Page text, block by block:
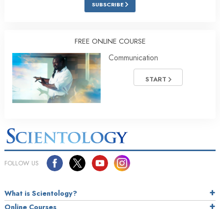
SUBSCRIBE
FREE ONLINE COURSE
Communication
START
FOLLOW US
What is Scientology?